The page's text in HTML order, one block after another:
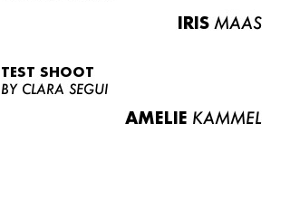
IRIS MAAS
TEST SHOOT
BY CLARA SEGUI
AMELIE KAMMEL